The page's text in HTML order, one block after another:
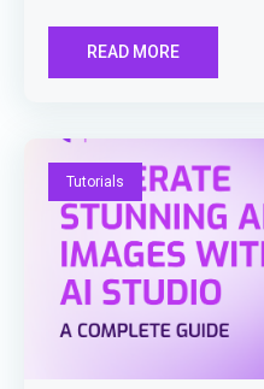
READ MORE
Tutorials